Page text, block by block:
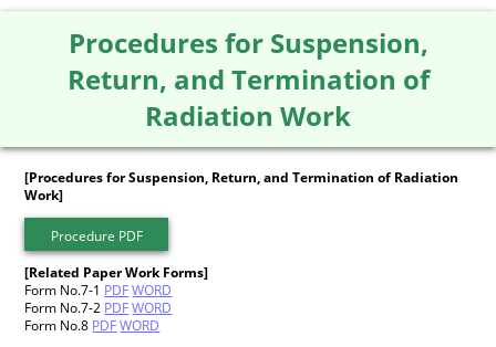
Procedures for Suspension,
Return, and Termination of
Radiation Work
[Procedures for Suspension, Return, and Termination of Radiation
Work]
Procedure PDF
[Related Paper Work Forms]
Form No.7-1 PDF WORD
Form No.7-2 PDF WORD
Form No.8 PDF WORD